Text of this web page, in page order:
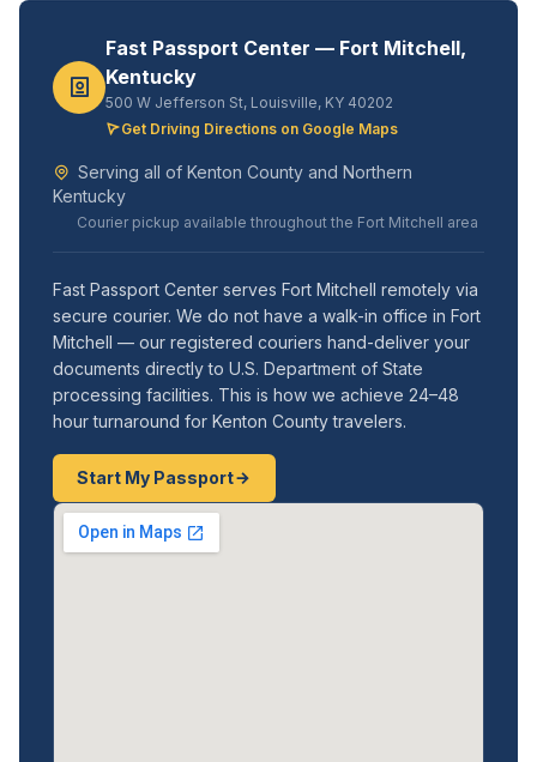
Fast Passport Center — Fort Mitchell,
Kentucky
500 W Jefferson St, Louisville, KY 40202
Get Driving Directions on Google Maps
Serving all of Kenton County and Northern
Kentucky
Courier pickup available throughout the Fort Mitchell area
Fast Passport Center serves Fort Mitchell remotely via
secure courier. We do not have a walk-in office in Fort
Mitchell — our registered couriers hand-deliver your
documents directly to U.S. Department of State
processing facilities. This is how we achieve 24–48
hour turnaround for Kenton County travelers.
Start My Passport